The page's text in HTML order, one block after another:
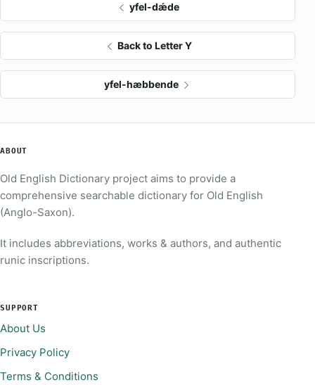
yfel-dǽde
Back to Letter Y
yfel-hæbbende
ABOUT
Old English Dictionary project aims to provide a
comprehensive searchable dictionary for Old English
(Anglo-Saxon).
It includes abbreviations, works & authors, and authentic
runic inscriptions.
SUPPORT
About Us
Privacy Policy
Terms & Conditions